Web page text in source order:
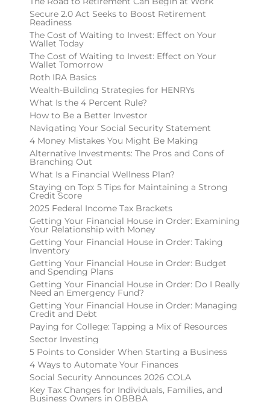
Secure 2.0 Act Seeks to Boost Retirement
Readiness
The Cost of Waiting to Invest: Effect on Your
Wallet Today
The Cost of Waiting to Invest: Effect on Your
Wallet Tomorrow
Roth IRA Basics
Wealth-Building Strategies for HENRYs
What Is the 4 Percent Rule?
How to Be a Better Investor
Navigating Your Social Security Statement
4 Money Mistakes You Might Be Making
Alternative Investments: The Pros and Cons of
Branching Out
What Is a Financial Wellness Plan?
Staying on Top: 5 Tips for Maintaining a Strong
Credit Score
2025 Federal Income Tax Brackets
Getting Your Financial House in Order: Examining
Your Relationship with Money
Getting Your Financial House in Order: Taking
Inventory
Getting Your Financial House in Order: Budget
and Spending Plans
Getting Your Financial House in Order: Do I Really
Need an Emergency Fund?
Getting Your Financial House in Order: Managing
Credit and Debt
Paying for College: Tapping a Mix of Resources
Sector Investing
5 Points to Consider When Starting a Business
4 Ways to Automate Your Finances
Social Security Announces 2026 COLA
Key Tax Changes for Individuals, Families, and
Business Owners in OBBBA